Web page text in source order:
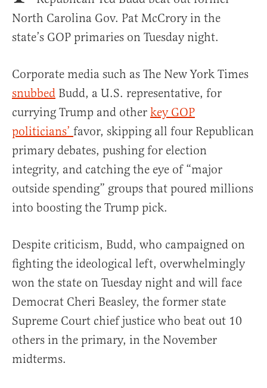
North Carolina Gov. Pat McCrory in the
state’s GOP primaries on Tuesday night.
Corporate media such as The New York Times
snubbed Budd, a U.S. representative, for
currying Trump and other key GOP
politicians’ favor, skipping all four Republican
primary debates, pushing for election
integrity, and catching the eye of “major
outside spending” groups that poured millions
into boosting the Trump pick.
Despite criticism, Budd, who campaigned on
fighting the ideological left, overwhelmingly
won the state on Tuesday night and will face
Democrat Cheri Beasley, the former state
Supreme Court chief justice who beat out 10
others in the primary, in the November
midterms.